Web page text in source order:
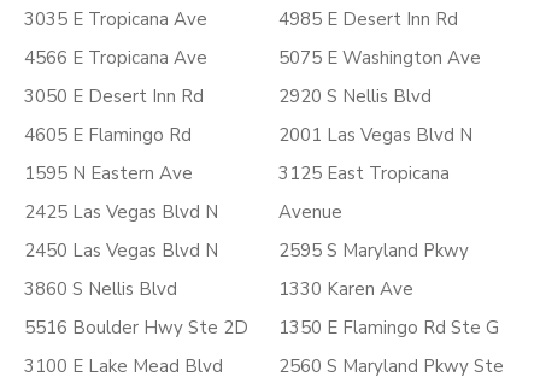
3035 E Tropicana Ave
4566 E Tropicana Ave
3050 E Desert Inn Rd
4605 E Flamingo Rd
1595 N Eastern Ave
2425 Las Vegas Blvd N
2450 Las Vegas Blvd N
3860 S Nellis Blvd
5516 Boulder Hwy Ste 2D
3100 E Lake Mead Blvd
4985 E Desert Inn Rd
5075 E Washington Ave
2920 S Nellis Blvd
2001 Las Vegas Blvd N
3125 East Tropicana
Avenue
2595 S Maryland Pkwy
1330 Karen Ave
1350 E Flamingo Rd Ste G
2560 S Maryland Pkwy Ste